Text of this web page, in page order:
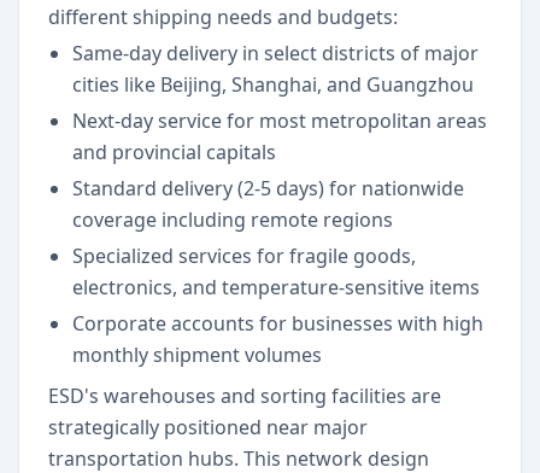
different shipping needs and budgets:
Same-day delivery in select districts of major
cities like Beijing, Shanghai, and Guangzhou
Next-day service for most metropolitan areas
and provincial capitals
Standard delivery (2-5 days) for nationwide
coverage including remote regions
Specialized services for fragile goods,
electronics, and temperature-sensitive items
Corporate accounts for businesses with high
monthly shipment volumes
ESD's warehouses and sorting facilities are
strategically positioned near major
transportation hubs. This network design